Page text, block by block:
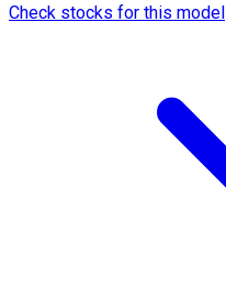
Check stocks for this model